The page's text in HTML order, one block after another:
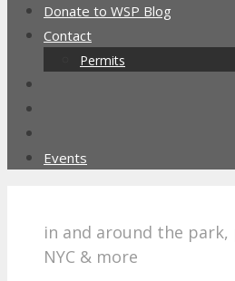
Donate to WSP Blog
Contact
Permits
Events
in and around the park,
NYC & more